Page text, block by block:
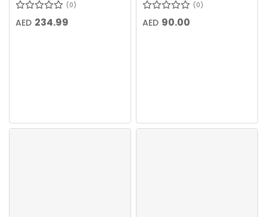
0
AED 234.99
0
AED 90.00